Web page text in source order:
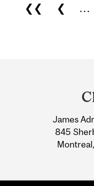
Pages
❮❮ ❮ …
James
845